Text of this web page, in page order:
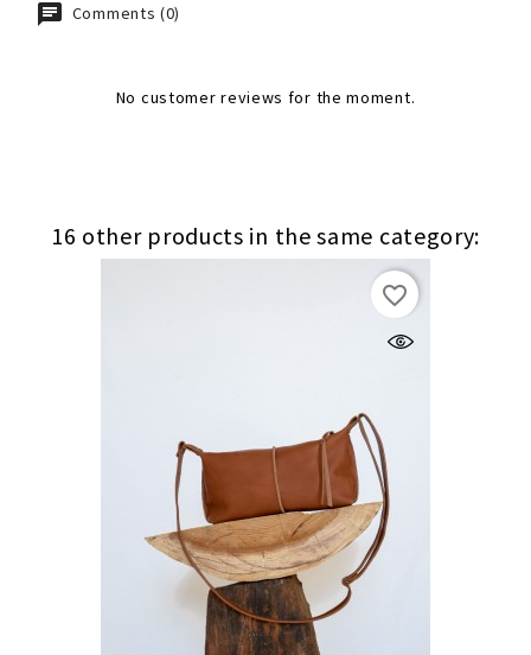
Comments (0)
No customer reviews for the moment.
16 other products in the same category:
favorite_border